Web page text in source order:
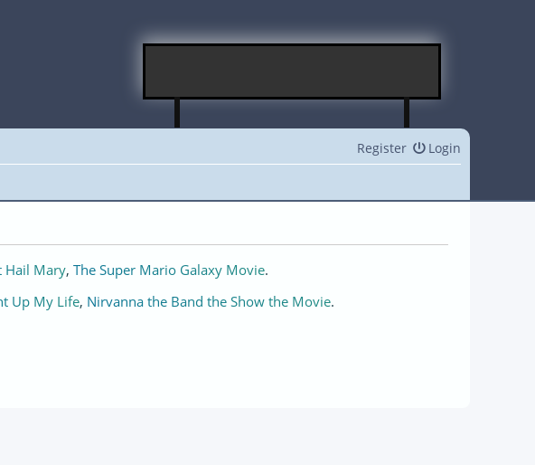
Login
Register
Hail Mary, The Super Mario Galaxy Movie.
Up My Life, Nirvanna the Band the Show the Movie.